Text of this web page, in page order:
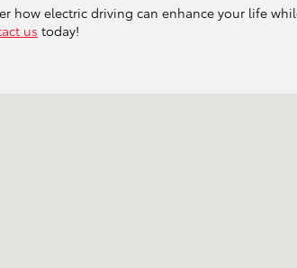
how electric driving can enhance your life
us today!